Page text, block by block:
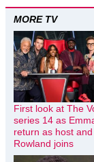
MORE TV
First look at The
series 14 as
return as host
Rowland joins